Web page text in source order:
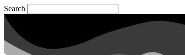
Search